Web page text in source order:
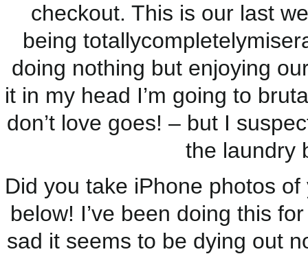
checkout. This is our last
being
doing nothing but enjoying
it in my head I’m going to
don’t love goes! – but I
the laundry
Did you take iPhone photos
below! I’ve been doing this
sad it seems to be dying out